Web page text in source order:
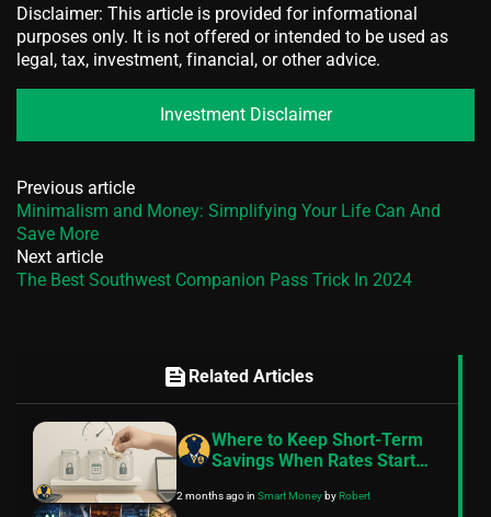
Disclaimer: This article is provided for informational
purposes only. It is not offered or intended to be used as
legal, tax, investment, financial, or other advice.
Investment Disclaimer
Previous article
Minimalism and Money: Simplifying Your Life Can And
Save More
Next article
The Best Southwest Companion Pass Trick In 2024
feed Related Articles
Where to Keep Short-Term
Savings When Rates Start
2 months agoin Smart MoneybyRobert